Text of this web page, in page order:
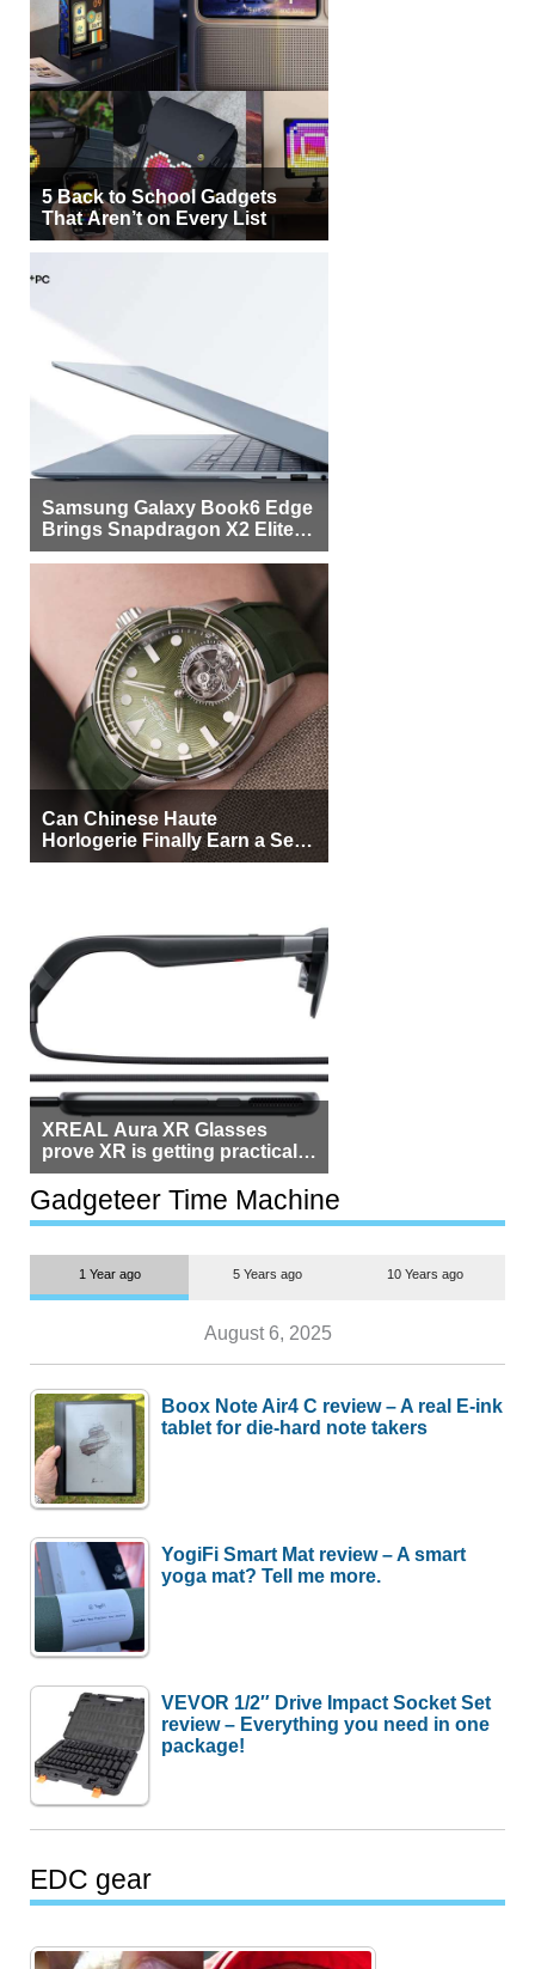
5 Back to School Gadgets
That Aren’t on Every List
Samsung Galaxy Book6 Edge
Brings Snapdragon X2 Elite to
More Buyers
Can Chinese Haute
Horlogerie Finally Earn a Seat
Beside Switzerland?
XREAL Aura XR Glasses
prove XR is getting practical,
but $1,500 is still too much for
most people
Gadgeteer Time Machine
1 Year ago 5 Years ago 10 Years ago
August 6, 2025
Boox Note Air4 C review – A real E-ink
tablet for die-hard note takers
YogiFi Smart Mat review – A smart
yoga mat? Tell me more.
VEVOR 1/2″ Drive Impact Socket Set
review – Everything you need in one
package!
EDC gear